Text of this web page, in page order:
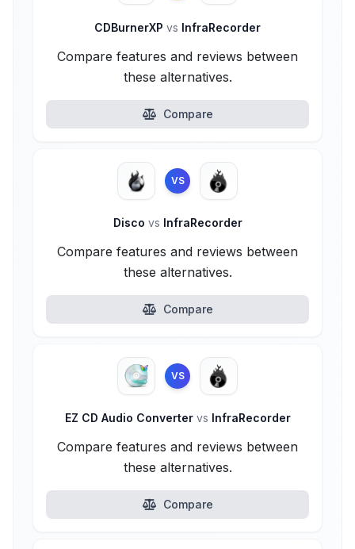
CDBurnerXP vs InfraRecorder
Compare features and reviews between
these alternatives.
Compare
VS
Disco vs InfraRecorder
Compare features and reviews between
these alternatives.
Compare
VS
EZ CD Audio Converter vs InfraRecorder
Compare features and reviews between
these alternatives.
Compare